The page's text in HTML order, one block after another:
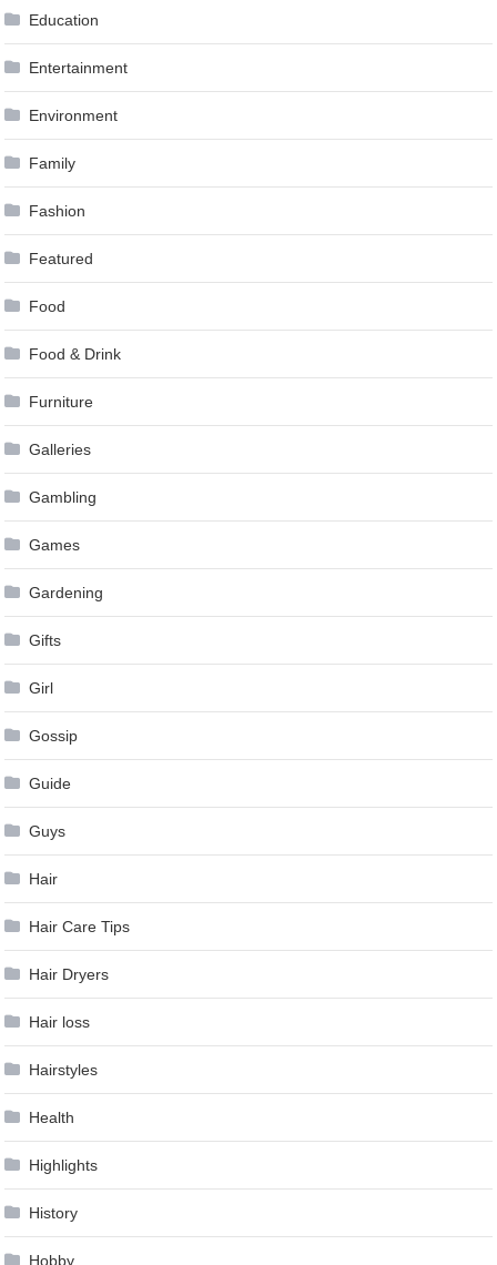
Education
Entertainment
Environment
Family
Fashion
Featured
Food
Food & Drink
Furniture
Galleries
Gambling
Games
Gardening
Gifts
Girl
Gossip
Guide
Guys
Hair
Hair Care Tips
Hair Dryers
Hair loss
Hairstyles
Health
Highlights
History
Hobby